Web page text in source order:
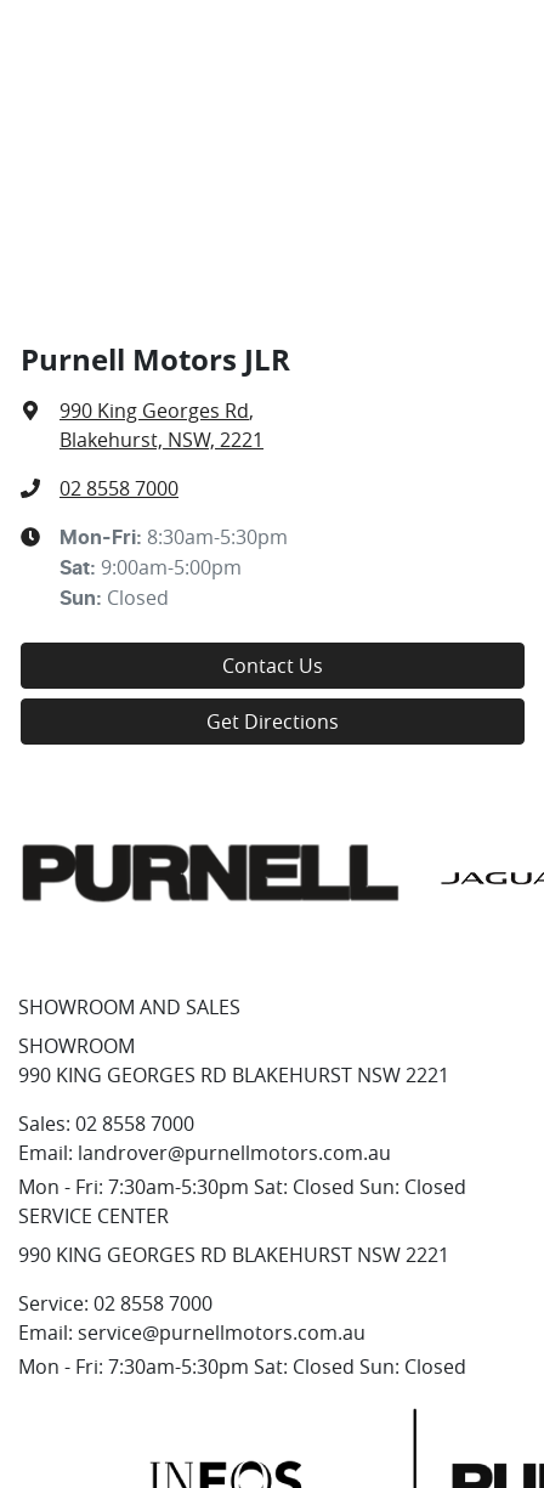
Purnell Motors JLR
990 King Georges Rd,
Blakehurst, NSW, 2221
02 8558 7000
Mon-Fri: 8:30am-5:30pm
Sat: 9:00am-5:00pm
Sun: Closed
Contact Us
Get Directions
SHOWROOM AND SALES
SHOWROOM
990 KING GEORGES RD BLAKEHURST NSW 2221
Sales: 02 8558 7000
Email: landrover@purnellmotors.com.au
Mon - Fri: 7:30am-5:30pm Sat: Closed Sun: Closed
SERVICE CENTER
990 KING GEORGES RD BLAKEHURST NSW 2221
Service: 02 8558 7000
Email: service@purnellmotors.com.au
Mon - Fri: 7:30am-5:30pm Sat: Closed Sun: Closed